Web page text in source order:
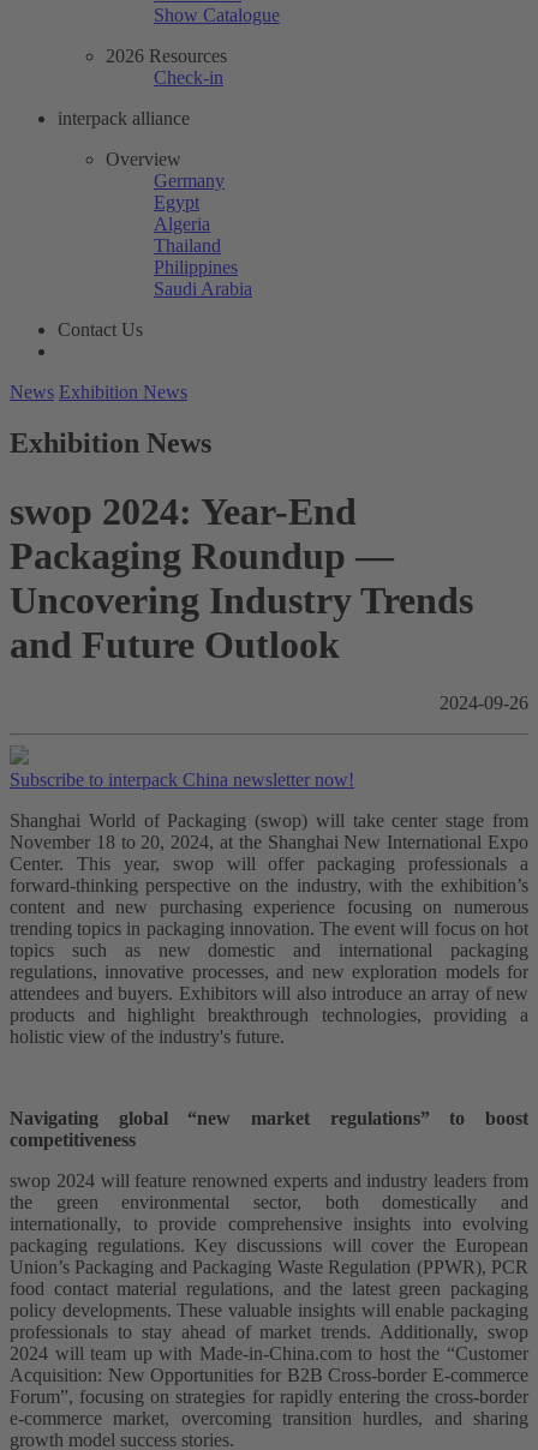
Show Catalogue
2026 Resources
Check-in
interpack alliance
Overview
Germany
Egypt
Algeria
Thailand
Philippines
Saudi Arabia
Contact Us
News Exhibition News
Exhibition News
swop 2024: Year-End
Packaging Roundup —
Uncovering Industry Trends
and Future Outlook
2024-09-26
Subscribe to interpack China newsletter now!
Shanghai World of Packaging (swop) will take center stage from
November 18 to 20, 2024, at the Shanghai New International Expo
Center. This year, swop will offer packaging professionals a
forward-thinking perspective on the industry, with the exhibition’s
content and new purchasing experience focusing on numerous
trending topics in packaging innovation. The event will focus on hot
topics such as new domestic and international packaging
regulations, innovative processes, and new exploration models for
attendees and buyers. Exhibitors will also introduce an array of new
products and highlight breakthrough technologies, providing a
holistic view of the industry's future.
Navigating global “new market regulations” to boost
competitiveness
swop 2024 will feature renowned experts and industry leaders from
the green environmental sector, both domestically and
internationally, to provide comprehensive insights into evolving
packaging regulations. Key discussions will cover the European
Union’s Packaging and Packaging Waste Regulation (PPWR), PCR
food contact material regulations, and the latest green packaging
policy developments. These valuable insights will enable packaging
professionals to stay ahead of market trends. Additionally, swop
2024 will team up with Made-in-China.com to host the “Customer
Acquisition: New Opportunities for B2B Cross-border E-commerce
Forum”, focusing on strategies for rapidly entering the cross-border
e-commerce market, overcoming transition hurdles, and sharing
growth model success stories.